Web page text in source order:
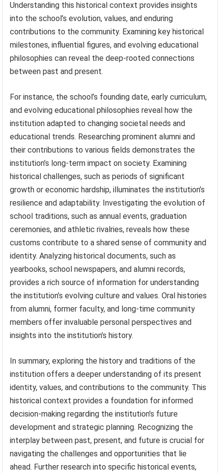
Understanding this historical context provides insights
into the school’s evolution, values, and enduring
contributions to the community. Examining key historical
milestones, influential figures, and evolving educational
philosophies can reveal the deep-rooted connections
between past and present.
For instance, the school’s founding date, early curriculum,
and evolving educational philosophies reveal how the
institution adapted to changing societal needs and
educational trends. Researching prominent alumni and
their contributions to various fields demonstrates the
institution’s long-term impact on society. Examining
historical challenges, such as periods of significant
growth or economic hardship, illuminates the institution’s
resilience and adaptability. Investigating the evolution of
school traditions, such as annual events, graduation
ceremonies, and athletic rivalries, reveals how these
customs contribute to a shared sense of community and
identity. Analyzing historical documents, such as
yearbooks, school newspapers, and alumni records,
provides a rich source of information for understanding
the institution’s evolving culture and values. Oral histories
from alumni, former faculty, and long-time community
members offer invaluable personal perspectives and
insights into the institution’s history.
In summary, exploring the history and traditions of the
institution offers a deeper understanding of its present
identity, values, and contributions to the community. This
historical context provides a foundation for informed
decision-making regarding the institution’s future
development and strategic planning. Recognizing the
interplay between past, present, and future is crucial for
navigating the challenges and opportunities that lie
ahead. Further research into specific historical events,